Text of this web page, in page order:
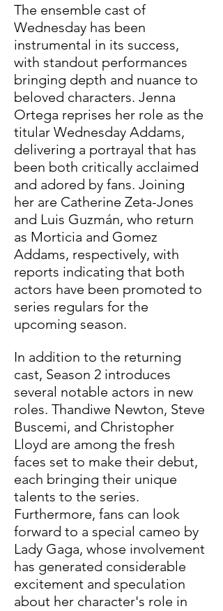
The ensemble cast of
Wednesday has been
instrumental in its success,
with standout performances
bringing depth and nuance to
beloved characters. Jenna
Ortega reprises her role as the
titular Wednesday Addams,
delivering a portrayal that has
been both critically acclaimed
and adored by fans. Joining
her are Catherine Zeta-Jones
and Luis Guzmán, who return
as Morticia and Gomez
Addams, respectively, with
reports indicating that both
actors have been promoted to
series regulars for the
upcoming season.
In addition to the returning
cast, Season 2 introduces
several notable actors in new
roles. Thandiwe Newton, Steve
Buscemi, and Christopher
Lloyd are among the fresh
faces set to make their debut,
each bringing their unique
talents to the series.
Furthermore, fans can look
forward to a special cameo by
Lady Gaga, whose involvement
has generated considerable
excitement and speculation
about her character's role in